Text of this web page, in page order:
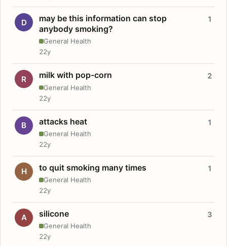
D
may be this information can stop
anybody smoking?
General Health
1
22y
R milk with pop-corn
General Health
2
22y
B attacks heat
General Health
1
22y
H to quit smoking many times
General Health
1
22y
A silicone
General Health
3
22y